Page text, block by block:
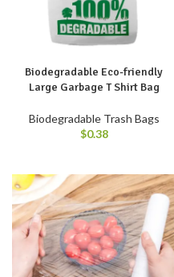
Biodegradable Eco-friendly
Large Garbage T Shirt Bag
Biodegradable Trash Bags
$0.38